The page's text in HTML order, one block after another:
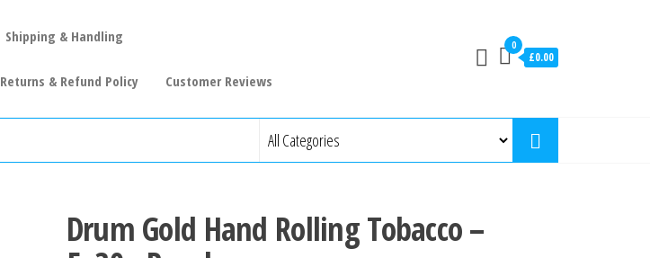
Shipping & Handling
Returns & Refund Policy Customer Reviews
0
£0.00
Drum Gold Hand Rolling Tobacco –